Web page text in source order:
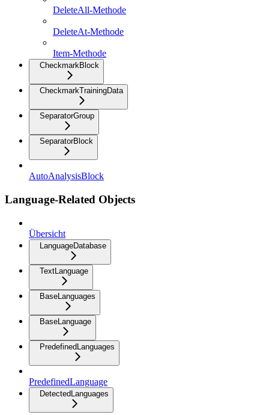
DeleteAll-Methode
DeleteAt-Methode
Item-Methode
CheckmarkBlock
CheckmarkTrainingData
SeparatorGroup
SeparatorBlock
AutoAnalysisBlock
Language-Related Objects
Übersicht
LanguageDatabase
TextLanguage
BaseLanguages
BaseLanguage
PredefinedLanguages
PredefinedLanguage
DetectedLanguages